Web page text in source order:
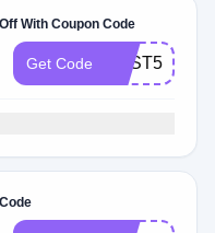
With Coupon Code
Get Code BEST50